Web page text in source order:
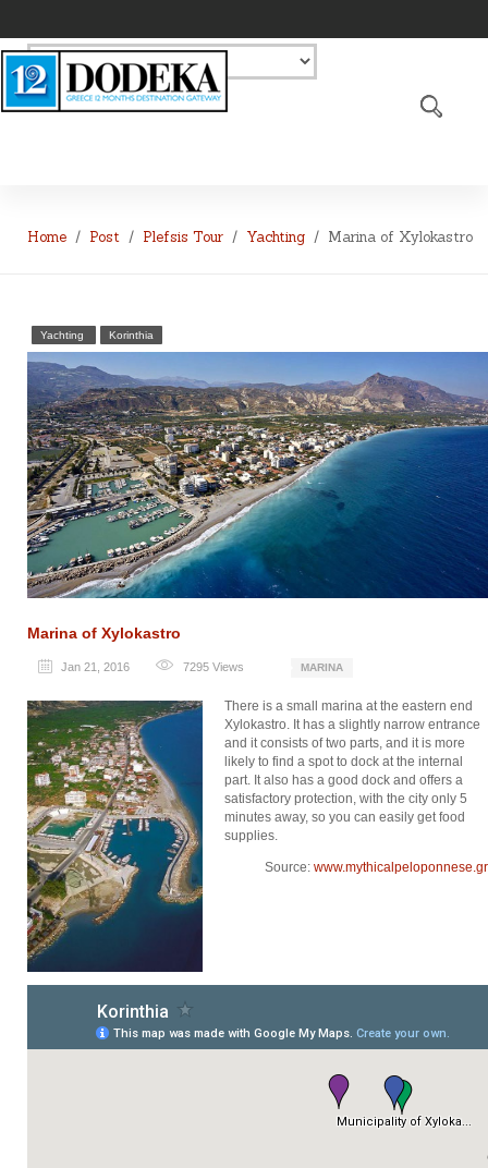
Home Post Plefsis Tour Yachting Marina of Xylokastro
Yachting Korinthia
Marina of Xylokastro
Jan 21, 2016 7295 Views MARINA
There is a small marina at the eastern end
Xylokastro. It has a slightly narrow entrance
and it consists of two parts, and it is more
likely to find a spot to dock at the internal
part. It also has a good dock and offers a
satisfactory protection, with the city only 5
minutes away, so you can easily get food
supplies.
Source: www.mythicalpeloponnese.gr